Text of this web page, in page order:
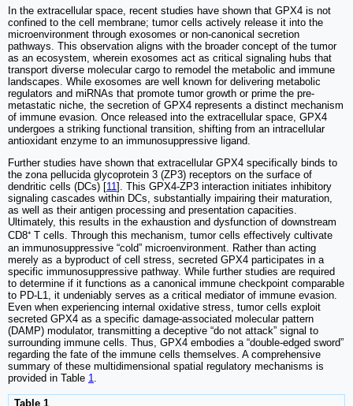
In the extracellular space, recent studies have shown that GPX4 is not
confined to the cell membrane; tumor cells actively release it into the
microenvironment through exosomes or non-canonical secretion
pathways. This observation aligns with the broader concept of the tumor
as an ecosystem, wherein exosomes act as critical signaling hubs that
transport diverse molecular cargo to remodel the metabolic and immune
landscapes. While exosomes are well known for delivering metabolic
regulators and miRNAs that promote tumor growth or prime the pre-
metastatic niche, the secretion of GPX4 represents a distinct mechanism
of immune evasion. Once released into the extracellular space, GPX4
undergoes a striking functional transition, shifting from an intracellular
antioxidant enzyme to an immunosuppressive ligand.
Further studies have shown that extracellular GPX4 specifically binds to
the zona pellucida glycoprotein 3 (ZP3) receptors on the surface of
dendritic cells (DCs) [11]. This GPX4-ZP3 interaction initiates inhibitory
signaling cascades within DCs, substantially impairing their maturation,
as well as their antigen processing and presentation capacities.
Ultimately, this results in the exhaustion and dysfunction of downstream
CD8⁺ T cells. Through this mechanism, tumor cells effectively cultivate
an immunosuppressive “cold” microenvironment. Rather than acting
merely as a byproduct of cell stress, secreted GPX4 participates in a
specific immunosuppressive pathway. While further studies are required
to determine if it functions as a canonical immune checkpoint comparable
to PD-L1, it undeniably serves as a critical mediator of immune evasion.
Even when experiencing internal oxidative stress, tumor cells exploit
secreted GPX4 as a specific damage-associated molecular pattern
(DAMP) modulator, transmitting a deceptive “do not attack” signal to
surrounding immune cells. Thus, GPX4 embodies a “double-edged sword”
regarding the fate of the immune cells themselves. A comprehensive
summary of these multidimensional spatial regulatory mechanisms is
provided in Table 1
Table 1